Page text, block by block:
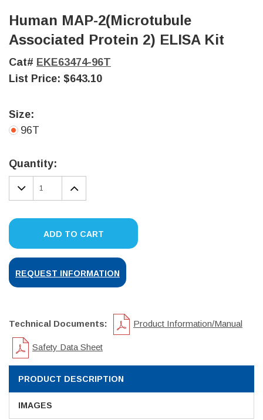
Human MAP-2(Microtubule
Associated Protein 2) ELISA Kit
Cat# EKE63474-96T
List Price: $643.10
Size:
96T
Stock:
Quantity:
DECREASE
QUANTITY:
INCREASE
QUANTITY:
ADD TO CART
REQUEST INFORMATION
Technical Documents: Product Information/Manual
Safety Data Sheet
PRODUCT DESCRIPTION
IMAGES